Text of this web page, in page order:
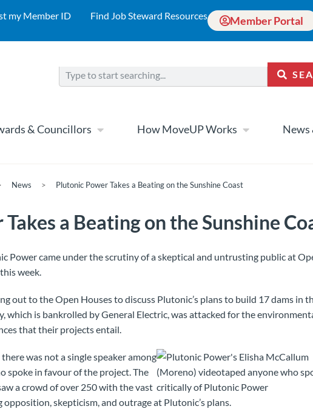
my Member ID Find Job Steward Resources Member Portal
& Councillors How MoveUP Works News
News > Plutonic Power Takes a Beating on the Sunshine Coast
a Beating on the Sunshine
Power came under the scrutiny of a skeptical and untrusting public at
week.
out to the Open Houses to discuss Plutonic’s plans to build 17 dams in
which is bankrolled by General Electric, was attacked for the
that their projects entail.
was not a single speaker among
spoke in favour of the project. The
a crowd of over 250 with the vast
skepticism, and outrage at Plutonic’s plans.